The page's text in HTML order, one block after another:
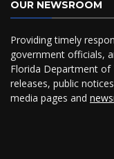
OUR NEWSROOM
Providing timely
government officials,
Florida Department of
releases, public
media pages and